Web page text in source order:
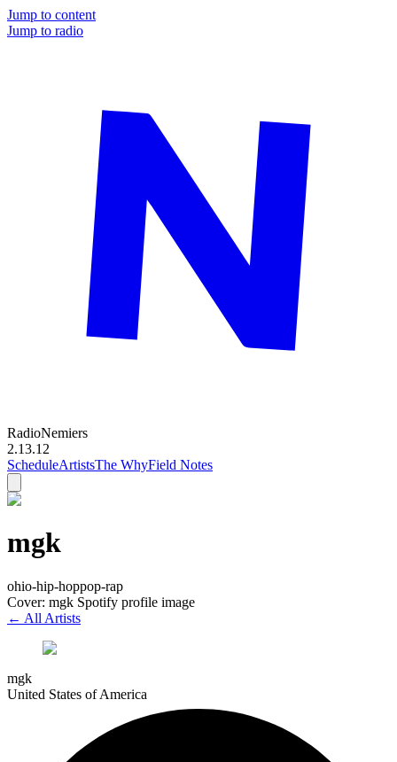
Jump to content
Jump to radio
RadioNemiers
2.13.12
ScheduleArtistsThe WhyField Notes
mgk
ohio-hip-hoppop-rap
Cover: mgk Spotify profile image
← All Artists
mgk
United States of America